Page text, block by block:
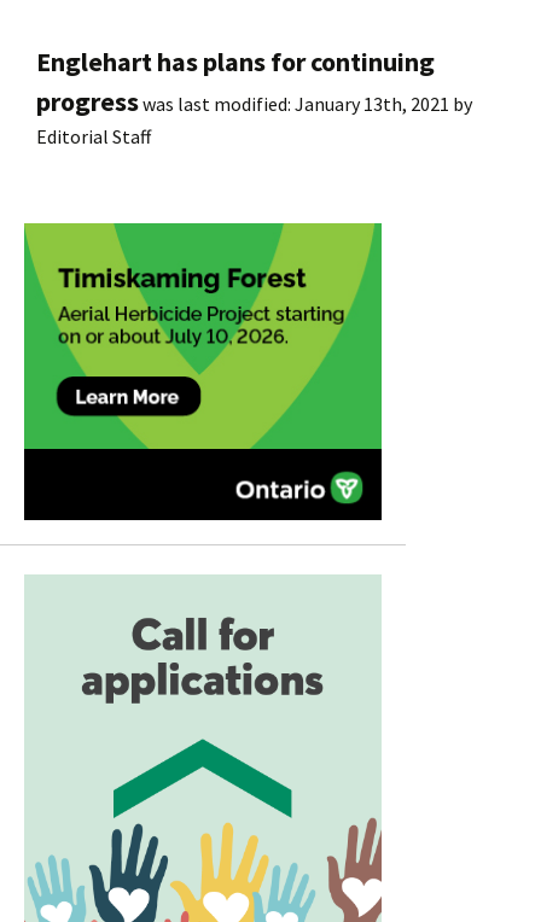
Englehart has plans for continuing
progresswas last modified: January 13th, 2021 by
Editorial Staff